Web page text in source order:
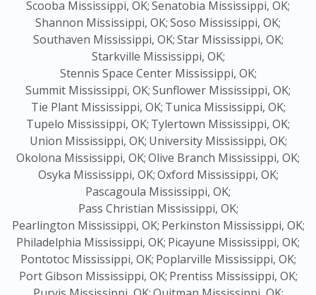
Scooba Mississippi, OK;Senatobia Mississippi, OK;
Shannon Mississippi, OK;Soso Mississippi, OK;
Southaven Mississippi, OK;Star Mississippi, OK;
Starkville Mississippi, OK;
Stennis Space Center Mississippi, OK;
Summit Mississippi, OK;Sunflower Mississippi, OK;
Tie Plant Mississippi, OK; Tunica Mississippi, OK;
Tupelo Mississippi, OK; Tylertown Mississippi, OK;
Union Mississippi, OK; University Mississippi, OK;
Okolona Mississippi, OK;Olive Branch Mississippi, OK;
Osyka Mississippi, OK;Oxford Mississippi, OK;
Pascagoula Mississippi, OK;
Pass Christian Mississippi, OK;
Pearlington Mississippi, OK; Perkinston Mississippi, OK;
Philadelphia Mississippi, OK; Picayune Mississippi, OK;
Pontotoc Mississippi, OK; Poplarville Mississippi, OK;
Port Gibson Mississippi, OK; Prentiss Mississippi, OK;